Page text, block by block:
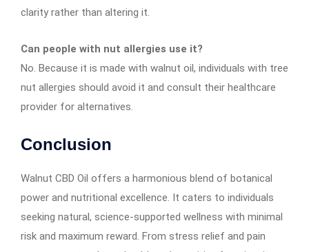
clarity rather than altering it.
Can people with nut allergies use it?
No. Because it is made with walnut oil, individuals with tree
nut allergies should avoid it and consult their healthcare
provider for alternatives.
Conclusion
Walnut CBD Oil offers a harmonious blend of botanical
power and nutritional excellence. It caters to individuals
seeking natural, science-supported wellness with minimal
risk and maximum reward. From stress relief and pain